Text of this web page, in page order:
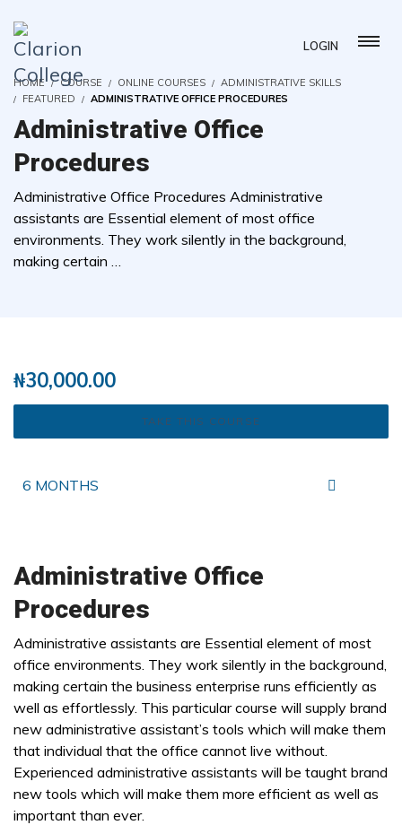
LOGIN
HOME COURSE ONLINE COURSES
ADMINISTRATIVE SKILLS
FEATURED
ADMINISTRATIVE OFFICE PROCEDURES
Administrative Office
Procedures
Administrative Office Procedures Administrative
assistants are Essential element of most office
environments. They work silently in the background,
making certain …
₦30,000.00
TAKE THIS COURSE
6 MONTHS
Administrative Office
Procedures
Administrative assistants are Essential element of most
office environments. They work silently in the background,
making certain the business enterprise runs efficiently as
well as effortlessly. This particular course will supply brand
new administrative assistant’s tools which will make them
that individual that the office cannot live without.
Experienced administrative assistants will be taught brand
new tools which will make them more efficient as well as
important than ever.